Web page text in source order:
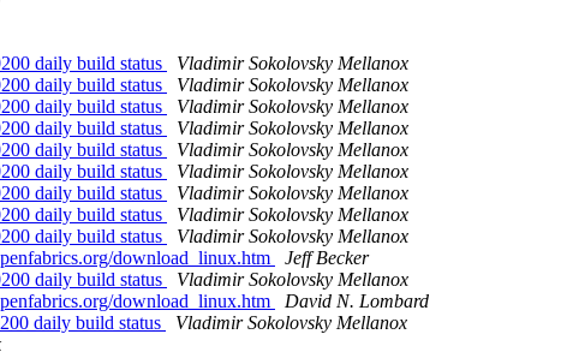
daily build status
Vladimir Sokolovsky Mellanox
daily build status
Vladimir Sokolovsky Mellanox
daily build status
Vladimir Sokolovsky Mellanox
daily build status
Vladimir Sokolovsky Mellanox
daily build status
Vladimir Sokolovsky Mellanox
daily build status
Vladimir Sokolovsky Mellanox
daily build status
Vladimir Sokolovsky Mellanox
daily build status
Vladimir Sokolovsky Mellanox
daily build status
Vladimir Sokolovsky Mellanox
download_linux.htm
Jeff Becker
daily build status
Vladimir Sokolovsky Mellanox
download_linux.htm
David N. Lombard
daily build status
Vladimir Sokolovsky Mellanox